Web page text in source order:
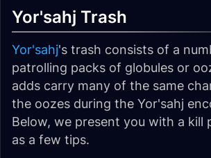
Yor'sahj Trash
Yor'sahj's trash consists of a
patrolling packs of globules or
adds carry many of the same
the oozes during the Yor'sahj
Below, we present you with a kill
as a few tips.